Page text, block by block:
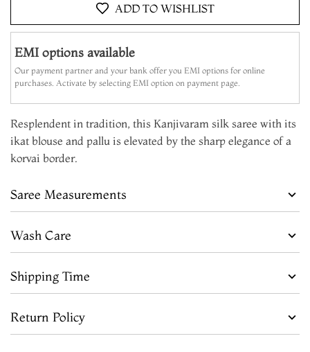
ADD TO WISHLIST
EMI options available
Our payment partner and your bank offer you EMI options for online
purchases. Activate by selecting EMI option on payment page.
Resplendent in tradition, this Kanjivaram silk saree with its
ikat blouse and pallu is elevated by the sharp elegance of a
korvai border.
Saree Measurements
Wash Care
Shipping Time
Return Policy